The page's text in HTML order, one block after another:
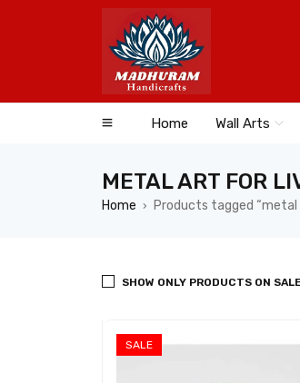
Home Wall Arts
METAL ART FOR
Home › Products tagged
SHOW ONLY PRODUCTS ON
SALE